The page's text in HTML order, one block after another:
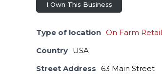
I Own This Business
Type of location On Farm Retail
Country USA
Street Address 63 Main Street